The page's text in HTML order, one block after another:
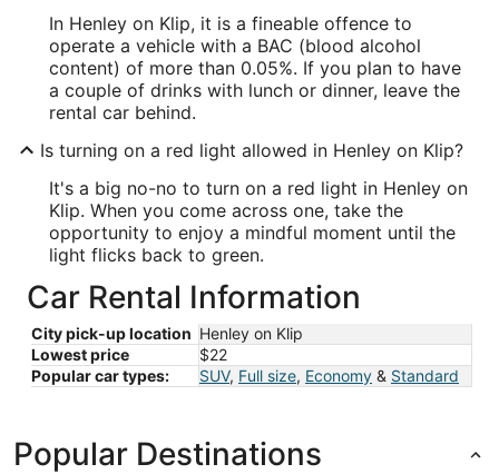
In Henley on Klip, it is a fineable offence to
operate a vehicle with a BAC (blood alcohol
content) of more than 0.05%. If you plan to have
a couple of drinks with lunch or dinner, leave the
rental car behind.
Is turning on a red light allowed in Henley on Klip?
It's a big no-no to turn on a red light in Henley on
Klip. When you come across one, take the
opportunity to enjoy a mindful moment until the
light flicks back to green.
Car Rental Information
City pick-up location Henley on Klip
Lowest price
$22
Popular car types:
SUV, Full size, Economy & Standard
Popular Destinations